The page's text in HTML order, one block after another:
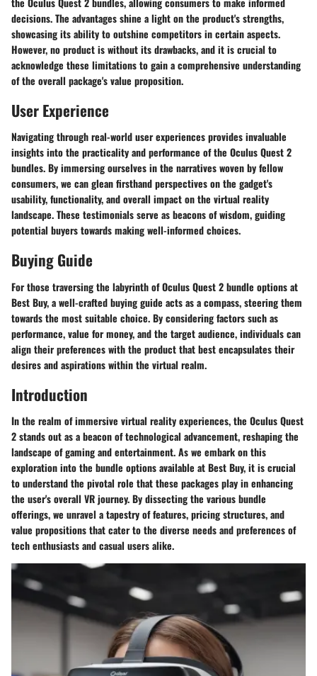
decisions. The advantages shine a light on the product's strengths,
showcasing its ability to outshine competitors in certain aspects.
However, no product is without its drawbacks, and it is crucial to
acknowledge these limitations to gain a comprehensive understanding
of the overall package's value proposition.
User Experience
Navigating through real-world user experiences provides invaluable
insights into the practicality and performance of the Oculus Quest 2
bundles. By immersing ourselves in the narratives woven by fellow
consumers, we can glean firsthand perspectives on the gadget's
usability, functionality, and overall impact on the virtual reality
landscape. These testimonials serve as beacons of wisdom, guiding
potential buyers towards making well-informed choices.
Buying Guide
For those traversing the labyrinth of Oculus Quest 2 bundle options at
Best Buy, a well-crafted buying guide acts as a compass, steering them
towards the most suitable choice. By considering factors such as
performance, value for money, and the target audience, individuals can
align their preferences with the product that best encapsulates their
desires and aspirations within the virtual realm.
Introduction
In the realm of immersive virtual reality experiences, the Oculus Quest
2 stands out as a beacon of technological advancement, reshaping the
landscape of gaming and entertainment. As we embark on this
exploration into the bundle options available at Best Buy, it is crucial
to understand the pivotal role that these packages play in enhancing
the user's overall VR journey. By dissecting the various bundle
offerings, we unravel a tapestry of features, pricing structures, and
value propositions that cater to the diverse needs and preferences of
tech enthusiasts and casual users alike.